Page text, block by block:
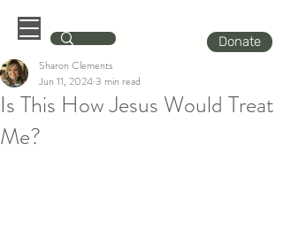
Donate
Is This How Jesus Would Treat
Me?
Sharon Clements
Jun 11, 20243 min read